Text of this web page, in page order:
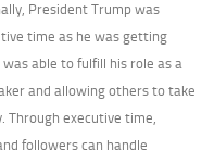
President Trump was
time as he was getting
able to fulfill his role as a
and allowing others to take
Through executive time,
followers can handle